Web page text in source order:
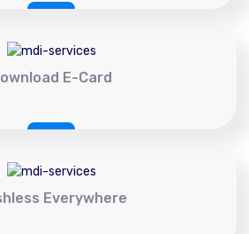
E-Card
Everywhere